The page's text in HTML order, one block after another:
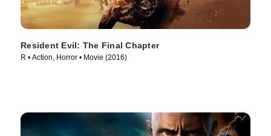
Resident Evil: The Final Chapter
R • Action, Horror • Movie (2016)